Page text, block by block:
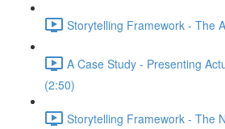
Storytelling Framework - The
A Case Study - Presenting
(2:50)
Storytelling Framework - The